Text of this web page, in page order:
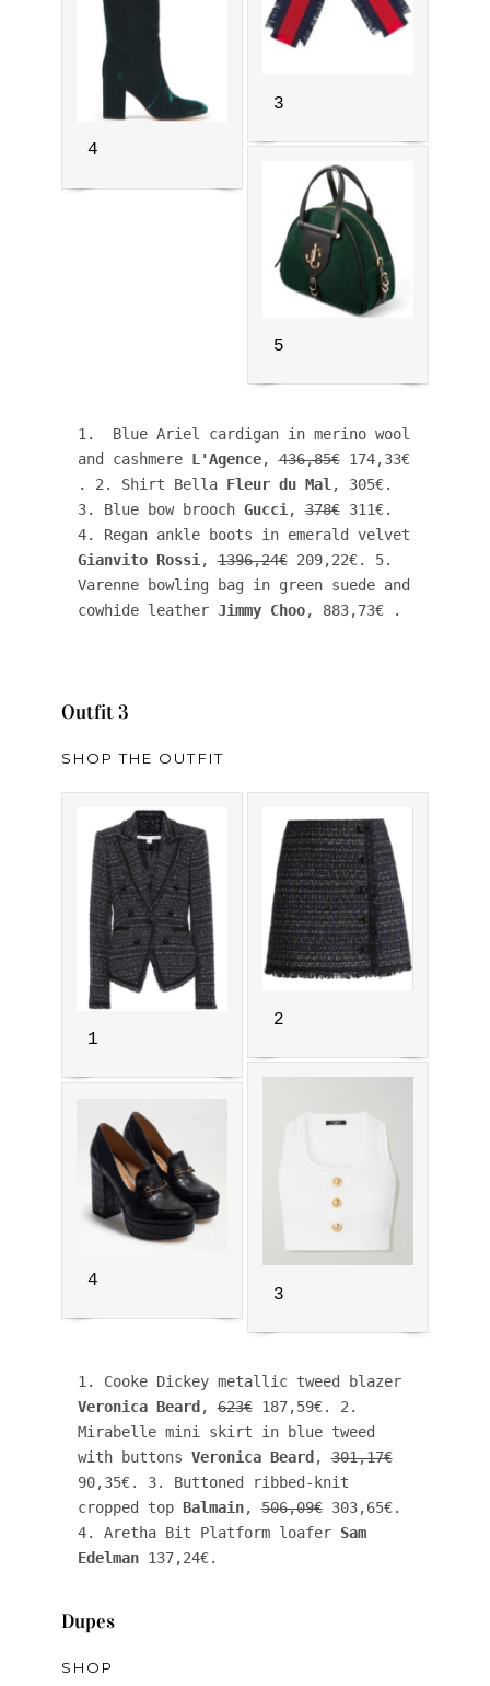
3
4
5
1.  Blue Ariel cardigan in merino wool
and cashmere L'Agence, 436,85€ 174,33€
. 2. Shirt Bella Fleur du Mal , 305€.
3. Blue bow brooch Gucci , 378€ 311€.
Gianvito Rossi , 1396,24€ 209,22€. 5.
Varenne bowling bag in green suede and
cowhide leather Jimmy Choo, 883,73€ .
Outfit 3
SHOP THE OUTFIT
1
2
3
4
1. Cooke Dickey metallic tweed blazer
Veronica Beard , 623€ 187,59€. 2.
Mirabelle mini skirt in blue tweed
with buttons Veronica Beard , 301,17€
90,35€. 3. Buttoned ribbed-knit
cropped top Balmain, 506,09€ 303,65€.
4. Aretha Bit Platform loafer Sam
Edelman 137,24€.
Dupes
SHOP